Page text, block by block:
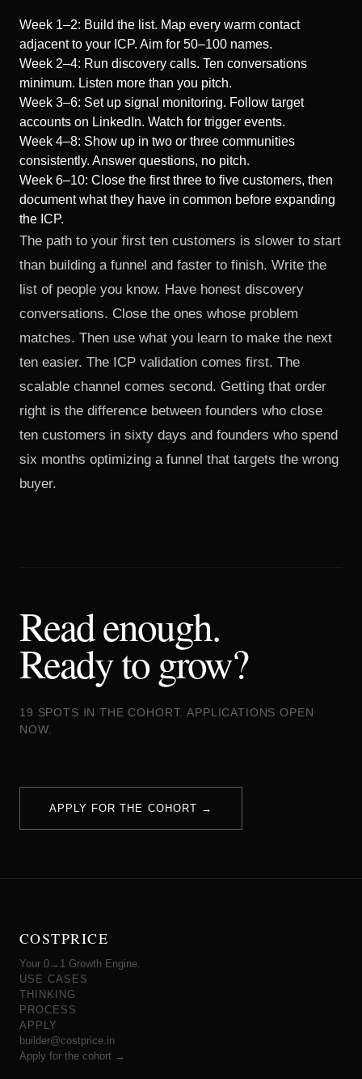
Week 1–2: Build the list. Map every warm contact
adjacent to your ICP. Aim for 50–100 names.
Week 2–4: Run discovery calls. Ten conversations
minimum. Listen more than you pitch.
Week 3–6: Set up signal monitoring. Follow target
accounts on LinkedIn. Watch for trigger events.
Week 4–8: Show up in two or three communities
consistently. Answer questions, no pitch.
Week 6–10: Close the first three to five customers, then
document what they have in common before expanding
the ICP.
The path to your first ten customers is slower to start
than building a funnel and faster to finish. Write the
list of people you know. Have honest discovery
conversations. Close the ones whose problem
matches. Then use what you learn to make the next
ten easier. The ICP validation comes first. The
scalable channel comes second. Getting that order
right is the difference between founders who close
ten customers in sixty days and founders who spend
six months optimizing a funnel that targets the wrong
buyer.
Read enough.
Ready to grow?
19 SPOTS IN THE COHORT. APPLICATIONS OPEN
NOW.
APPLY FOR THE COHORT →
COSTPRICE
Your 0→1 Growth Engine.
USE CASES
THINKING
PROCESS
APPLY
builder@costprice.in
Apply for the cohort →